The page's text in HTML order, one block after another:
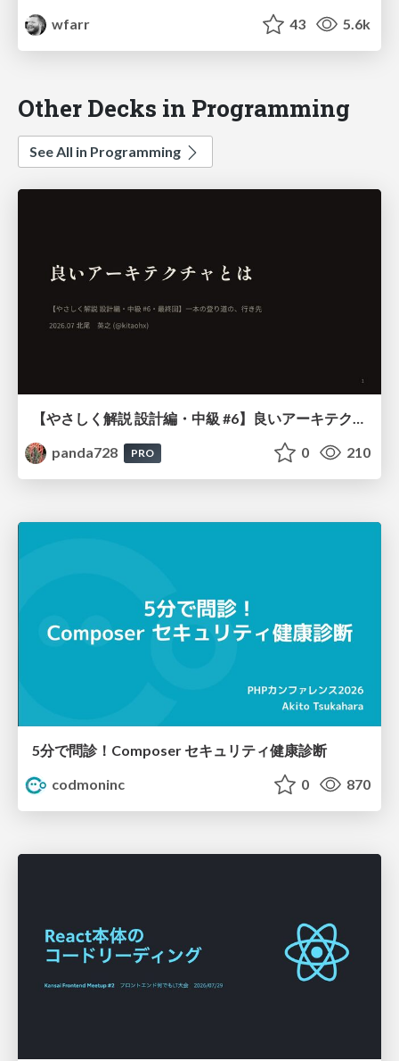
wfarr
43 5.6k
Other Decks in Programming
See All in Programming
panda728
PRO 0 210
5分で問診！Composer セキュリティ健康診断
codmoninc
0 870